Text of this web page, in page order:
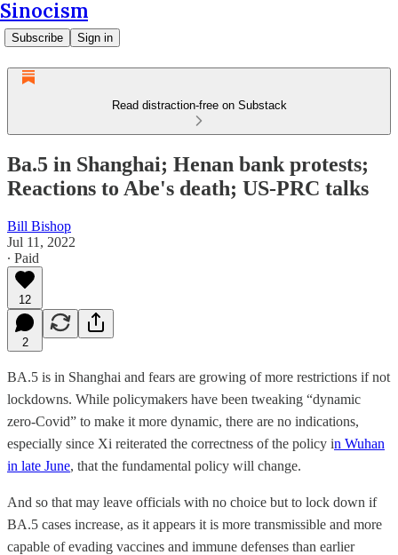
Sinocism
Subscribe Sign in
Read distraction-free on Substack
Ba.5 in Shanghai; Henan bank protests;
Reactions to Abe's death; US-PRC talks
Bill Bishop
Jul 11, 2022
∙ Paid
12
2
BA.5 is in Shanghai and fears are growing of more restrictions if not
lockdowns. While policymakers have been tweaking “dynamic
zero-Covid” to make it more dynamic, there are no indications,
especially since Xi reiterated the correctness of the policy in Wuhan
in late June, that the fundamental policy will change.
And so that may leave officials with no choice but to lock down if
BA.5 cases increase, as it appears it is more transmissible and more
capable of evading vaccines and immune defenses than earlier